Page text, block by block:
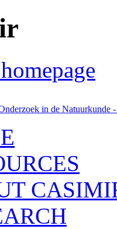
in de Natuurkunde